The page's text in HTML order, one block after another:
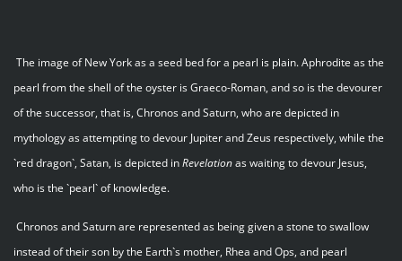
The image of New York as a seed bed for a pearl is plain. Aphrodite as the
pearl from the shell of the oyster is Graeco-Roman, and so is the devourer
of the successor, that is, Chronos and Saturn, who are depicted in
mythology as attempting to devour Jupiter and Zeus respectively, while the
`red dragon`, Satan, is depicted inRevelationas waiting to devour Jesus,
who is the `pearl` of knowledge.
Chronos and Saturn are represented as being given a stone to swallow
instead of their son by the Earth`s mother, Rhea and Ops, and pearl